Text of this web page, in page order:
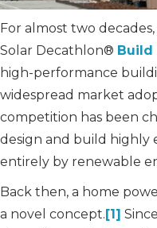
For almost two
Solar Decathlon® Build
high-performance
widespread market
competition has been
design and build highly
entirely by renewable
Back then, a home
a novel concept.[1]